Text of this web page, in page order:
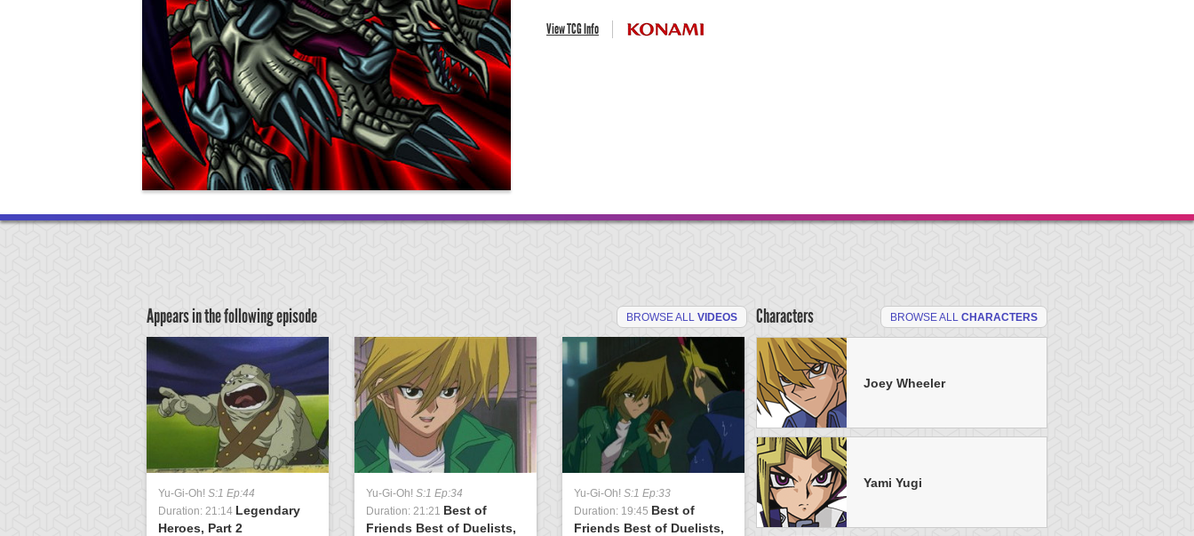
View TCG Info
Appears in the following episode BROWSE ALL VIDEOS
Yu-Gi-Oh! S:1 Ep:44
Duration: 21:14 Legendary
Heroes, Part 2
Yu-Gi-Oh! S:1 Ep:34
Duration: 21:21 Best of
Friends Best of Duelists,
Yu-Gi-Oh! S:1 Ep:33
Duration: 19:45 Best of
Friends Best of Duelists,
Characters BROWSE ALL CHARACTERS
Joey Wheeler
Yami Yugi